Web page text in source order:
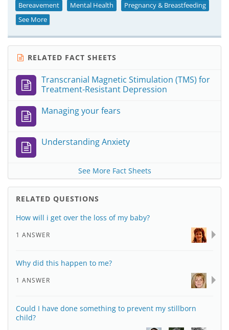
Bereavement Mental Health
Pregnancy & Breastfeeding
See More
RELATED FACT SHEETS
Transcranial Magnetic Stimulation (TMS) for
Treatment-Resistant Depression
Managing your fears
Understanding Anxiety
See More Fact Sheets
RELATED QUESTIONS
How will i get over the loss of my baby?
1 ANSWER
Why did this happen to me?
1 ANSWER
Could I have done something to prevent my stillborn
child?